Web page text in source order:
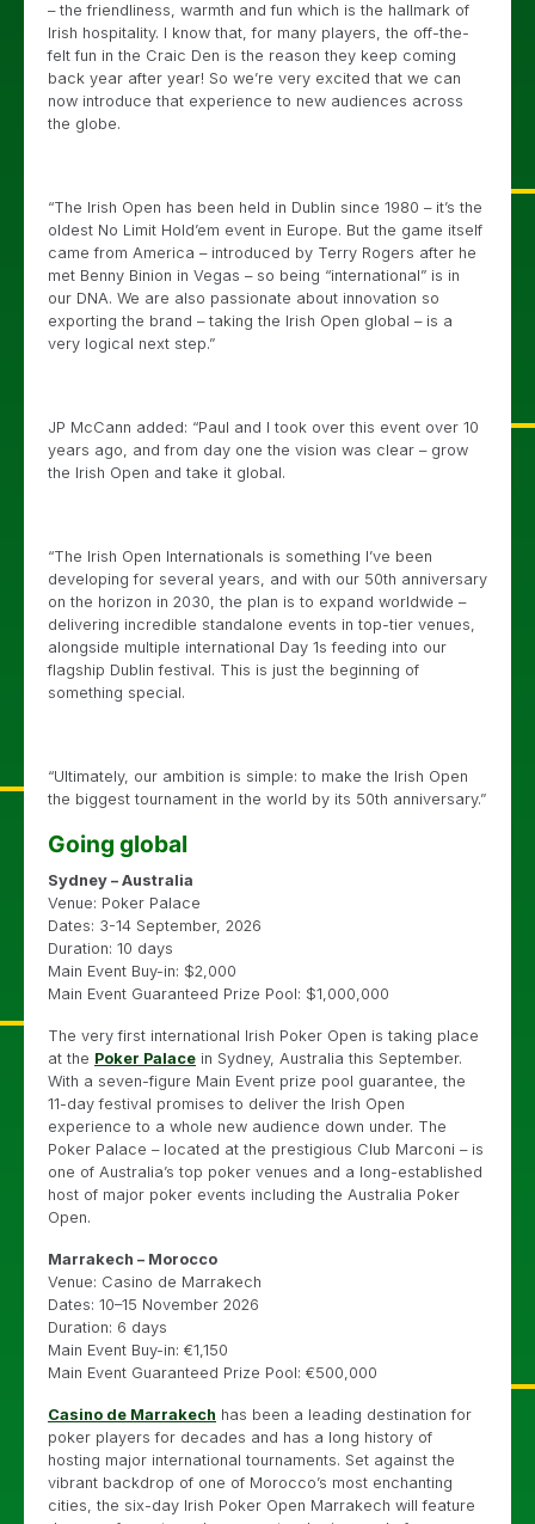
– the friendliness, warmth and fun which is the hallmark of
Irish hospitality. I know that, for many players, the off-the-
felt fun in the Craic Den is the reason they keep coming
back year after year! So we’re very excited that we can
now introduce that experience to new audiences across
the globe.
“The Irish Open has been held in Dublin since 1980 – it’s the
oldest No Limit Hold’em event in Europe. But the game itself
came from America – introduced by Terry Rogers after he
met Benny Binion in Vegas – so being “international” is in
our DNA. We are also passionate about innovation so
exporting the brand – taking the Irish Open global – is a
very logical next step.”
JP McCann added: “Paul and I took over this event over 10
years ago, and from day one the vision was clear – grow
the Irish Open and take it global.
“The Irish Open Internationals is something I’ve been
developing for several years, and with our 50th anniversary
on the horizon in 2030, the plan is to expand worldwide –
delivering incredible standalone events in top-tier venues,
alongside multiple international Day 1s feeding into our
flagship Dublin festival. This is just the beginning of
something special.
“Ultimately, our ambition is simple: to make the Irish Open
the biggest tournament in the world by its 50th anniversary.”
Going global
Sydney – Australia
Venue: Poker Palace
Dates: 3-14 September, 2026
Duration: 10 days
Main Event Buy-in: $2,000
Main Event Guaranteed Prize Pool: $1,000,000
The very first international Irish Poker Open is taking place
at the Poker Palace in Sydney, Australia this September.
With a seven-figure Main Event prize pool guarantee, the
11-day festival promises to deliver the Irish Open
experience to a whole new audience down under. The
Poker Palace – located at the prestigious Club Marconi – is
one of Australia’s top poker venues and a long-established
host of major poker events including the Australia Poker
Open.
Marrakech – Morocco
Venue: Casino de Marrakech
Dates: 10–15 November 2026
Duration: 6 days
Main Event Buy-in: €1,150
Main Event Guaranteed Prize Pool: €500,000
Casino de Marrakech has been a leading destination for
poker players for decades and has a long history of
hosting major international tournaments. Set against the
vibrant backdrop of one of Morocco’s most enchanting
cities, the six-day Irish Poker Open Marrakech will feature